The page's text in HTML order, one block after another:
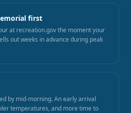
first
at recreation.gov the moment your
out weeks in advance during peak
by mid-morning. An early arrival
temperatures, and more time to